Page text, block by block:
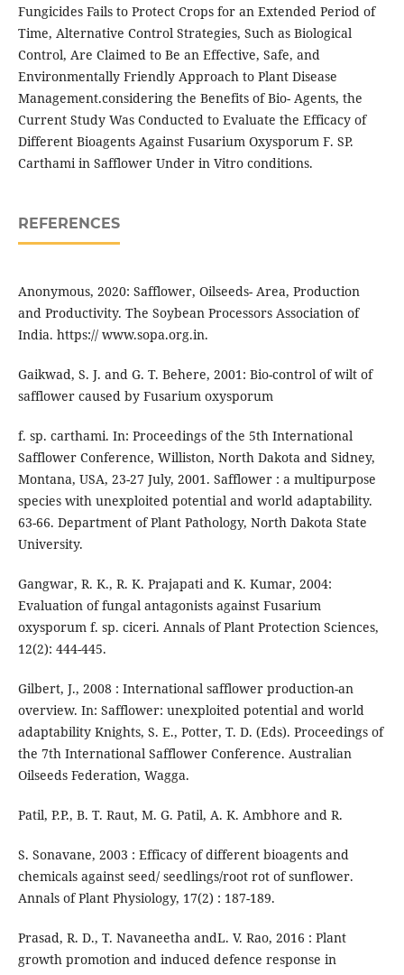
Fungicides Fails to Protect Crops for an Extended Period of
Time, Alternative Control Strategies, Such as Biological
Control, Are Claimed to Be an Effective, Safe, and
Environmentally Friendly Approach to Plant Disease
Management.considering the Benefits of Bio- Agents, the
Current Study Was Conducted to Evaluate the Efficacy of
Different Bioagents Against Fusarium Oxysporum F. SP.
Carthami in Safflower Under in Vitro conditions.
REFERENCES
Anonymous, 2020: Safflower, Oilseeds- Area, Production
and Productivity. The Soybean Processors Association of
India. https:// www.sopa.org.in.
Gaikwad, S. J. and G. T. Behere, 2001: Bio-control of wilt of
safflower caused by Fusarium oxysporum
f. sp. carthami. In: Proceedings of the 5th International
Safflower Conference, Williston, North Dakota and Sidney,
Montana, USA, 23-27 July, 2001. Safflower : a multipurpose
species with unexploited potential and world adaptability.
63-66. Department of Plant Pathology, North Dakota State
University.
Gangwar, R. K., R. K. Prajapati and K. Kumar, 2004:
Evaluation of fungal antagonists against Fusarium
oxysporum f. sp. ciceri. Annals of Plant Protection Sciences,
12(2): 444-445.
Gilbert, J., 2008 : International safflower production-an
overview. In: Safflower: unexploited potential and world
adaptability Knights, S. E., Potter, T. D. (Eds). Proceedings of
the 7th International Safflower Conference. Australian
Oilseeds Federation, Wagga.
Patil, P.P., B. T. Raut, M. G. Patil, A. K. Ambhore and R.
S. Sonavane, 2003 : Efficacy of different bioagents and
chemicals against seed/ seedlings/root rot of sunflower.
Annals of Plant Physiology, 17(2) : 187-189.
Prasad, R. D., T. Navaneetha andL. V. Rao, 2016 : Plant
growth promotion and induced defence response in